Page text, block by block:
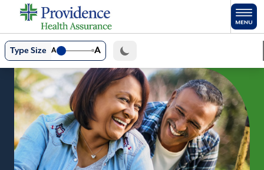
Skip to main content
Type Size A A